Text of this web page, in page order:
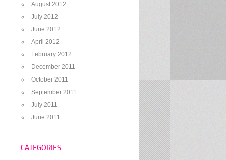
August 2012
July 2012
June 2012
April 2012
February 2012
December 2011
October 2011
September 2011
July 2011
June 2011
CATEGORIES